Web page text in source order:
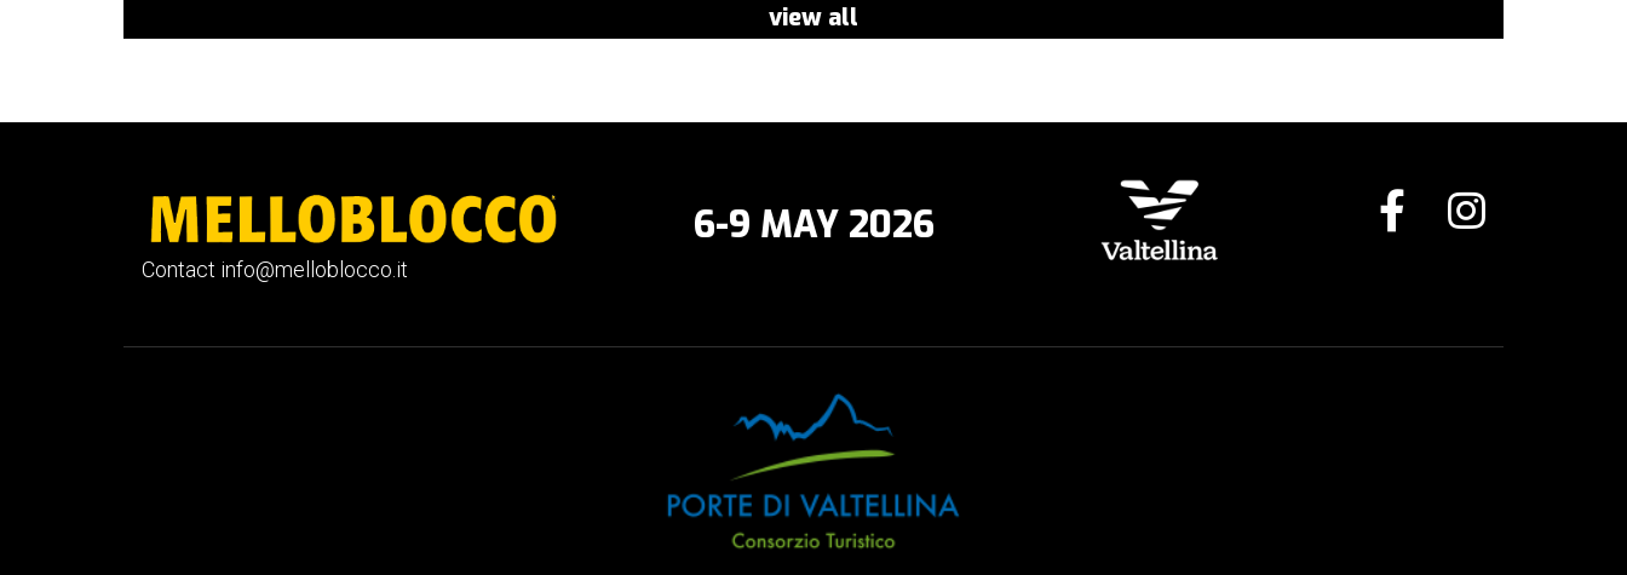
view all
Contact info@melloblocco.it
6-9 MAY 2026